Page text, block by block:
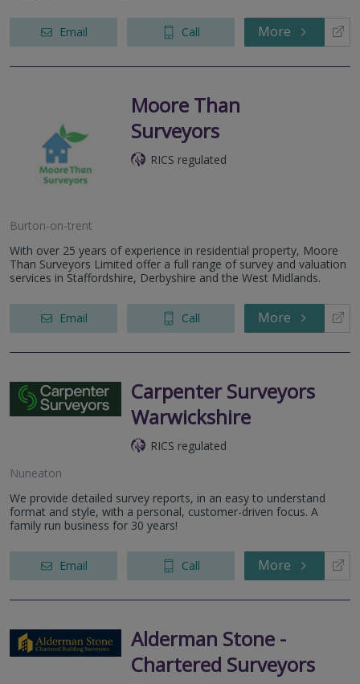
Email Call More
Moore Than
Surveyors
RICS regulated
Burton-on-trent
With over 25 years of experience in residential property, Moore
Than Surveyors Limited offer a full range of survey and valuation
services in Staffordshire, Derbyshire and the West Midlands.
Email Call More
Carpenter Surveyors
Warwickshire
RICS regulated
Nuneaton
We provide detailed survey reports, in an easy to understand
format and style, with a personal, customer-driven focus. A
family run business for 30 years!
Email Call More
Alderman Stone -
Chartered Surveyors